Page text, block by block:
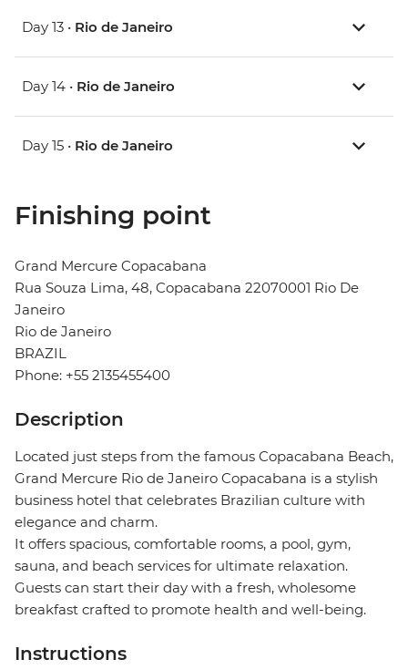
Day 13 • Rio de Janeiro
Day 14 • Rio de Janeiro
Day 15 • Rio de Janeiro
Finishing point
Grand Mercure Copacabana
Rua Souza Lima, 48, Copacabana 22070001 Rio De
Janeiro
Rio de Janeiro
BRAZIL
Phone: +55 2135455400
Description
Located just steps from the famous Copacabana Beach,
Grand Mercure Rio de Janeiro Copacabana is a stylish
business hotel that celebrates Brazilian culture with
elegance and charm.
It offers spacious, comfortable rooms, a pool, gym,
sauna, and beach services for ultimate relaxation.
Guests can start their day with a fresh, wholesome
breakfast crafted to promote health and well-being.
Instructions